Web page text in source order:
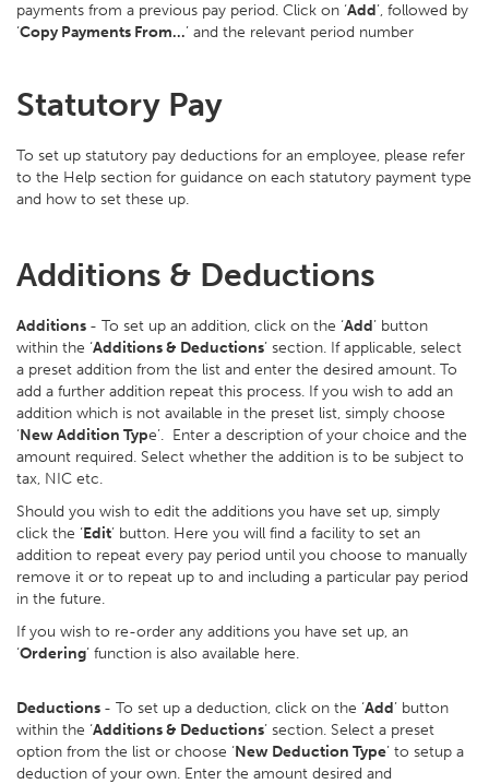
payments from a previous pay period. Click on ‘Add’, followed by
‘Copy Payments From…’ and the relevant period number
Statutory Pay
To set up statutory pay deductions for an employee, please refer
to the Help section for guidance on each statutory payment type
and how to set these up.
Additions & Deductions
Additions - To set up an addition, click on the ‘Add’ button
within the ‘Additions & Deductions’ section. If applicable, select
a preset addition from the list and enter the desired amount. To
add a further addition repeat this process. If you wish to add an
addition which is not available in the preset list, simply choose
‘New Addition Type’. Enter a description of your choice and the
amount required. Select whether the addition is to be subject to
tax, NIC etc.
Should you wish to edit the additions you have set up, simply
click the ‘Edit’ button. Here you will find a facility to set an
addition to repeat every pay period until you choose to manually
remove it or to repeat up to and including a particular pay period
in the future.
If you wish to re-order any additions you have set up, an
‘Ordering’ function is also available here.
Deductions - To set up a deduction, click on the ‘Add’ button
within the ‘Additions & Deductions’ section. Select a preset
option from the list or choose ‘New Deduction Type’ to setup a
deduction of your own. Enter the amount desired and